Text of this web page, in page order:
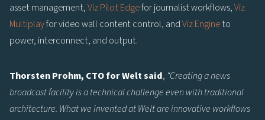
asset management,Viz Pilot Edgefor journalist workflows,Viz
Multiplayfor video wall content control, andViz Engineto
power, interconnect, and output.
Thorsten Prohm, CTO for Welt said, “Creating a news
broadcast facility is a technical challenge even with traditional
architecture. What we invented at Welt are innovative workflows